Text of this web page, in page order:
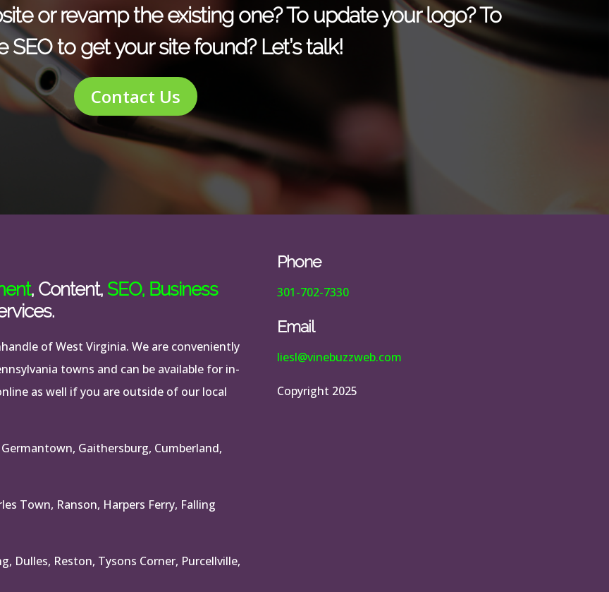
or revamp the existing one? To update your logo? To
SEO to get your site found? Let’s talk!
Contact Us
, Content, SEO, Business
of West Virginia. We are conveniently
towns and can be available for in-
as well if you are outside of our local
Gaithersburg, Cumberland,
Town, Ranson, Harpers Ferry, Falling
Dulles, Reston, Tysons Corner, Purcellville,
Phone
301-702-7330
Email
liesl@vinebuzzweb.com
Copyright 2025